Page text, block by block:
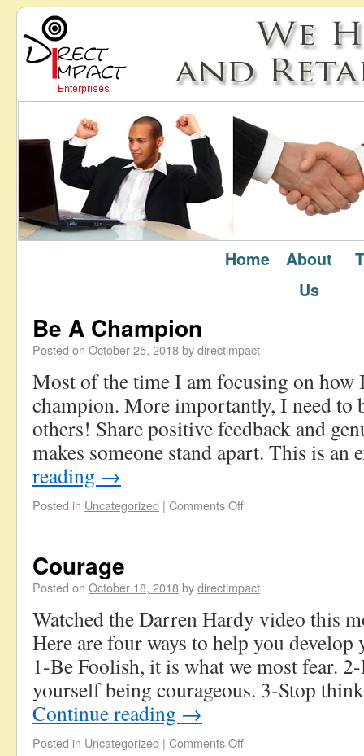
Home
About
Us
October 2018
Be A Champion
Posted on October 25, 2018bydirectimpact
Most of the time I am focusing on how
champion. More importantly, I need to
others! Share positive feedback and
makes someone stand apart. This is
reading →
Posted in Uncategorized | Comments Off
Courage
Posted on October 18, 2018bydirectimpact
Watched the Darren Hardy video this
Here are four ways to help you develop
1-Be Foolish, it is what we most fear.
yourself being courageous. 3-Stop
Continue reading →
Posted in Uncategorized | Comments Off